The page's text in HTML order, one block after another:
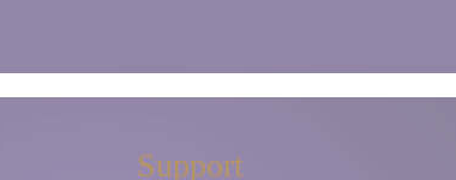
Support